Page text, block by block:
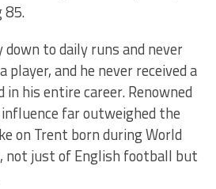
85.
to daily runs and never
player, and he never received a
in his entire career. Renowned
far outweighed the
on Trent born during World
not just of English football but